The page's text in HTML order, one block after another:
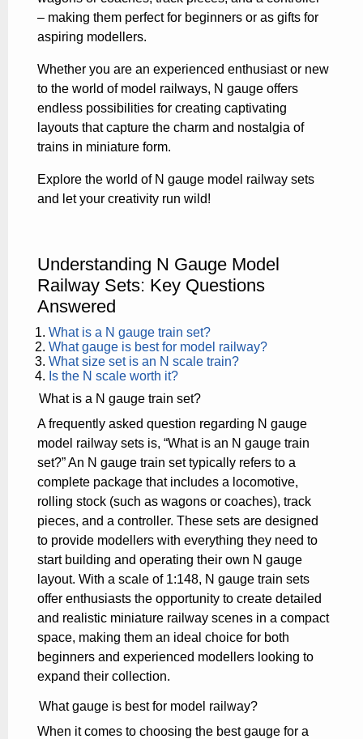
– making them perfect for beginners or as gifts for
aspiring modellers.
Whether you are an experienced enthusiast or new
to the world of model railways, N gauge offers
endless possibilities for creating captivating
layouts that capture the charm and nostalgia of
trains in miniature form.
Explore the world of N gauge model railway sets
and let your creativity run wild!
Understanding N Gauge Model
Railway Sets: Key Questions
Answered
What is a N gauge train set?
What gauge is best for model railway?
What size set is an N scale train?
Is the N scale worth it?
What is a N gauge train set?
A frequently asked question regarding N gauge
model railway sets is, “What is an N gauge train
set?” An N gauge train set typically refers to a
complete package that includes a locomotive,
rolling stock (such as wagons or coaches), track
pieces, and a controller. These sets are designed
to provide modellers with everything they need to
start building and operating their own N gauge
layout. With a scale of 1:148, N gauge train sets
offer enthusiasts the opportunity to create detailed
and realistic miniature railway scenes in a compact
space, making them an ideal choice for both
beginners and experienced modellers looking to
expand their collection.
What gauge is best for model railway?
When it comes to choosing the best gauge for a